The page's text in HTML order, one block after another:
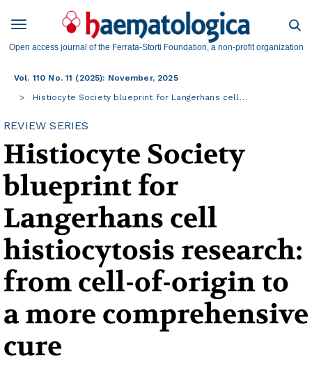
Open access journal of the Ferrata-Storti Foundation, a non-profit organization
Vol. 110 No. 11 (2025): November, 2025
Histiocyte Society blueprint for Langerhans cell…
REVIEW SERIES
Histiocyte Society
blueprint for
Langerhans cell
histiocytosis research:
from cell-of-origin to
a more comprehensive
cure